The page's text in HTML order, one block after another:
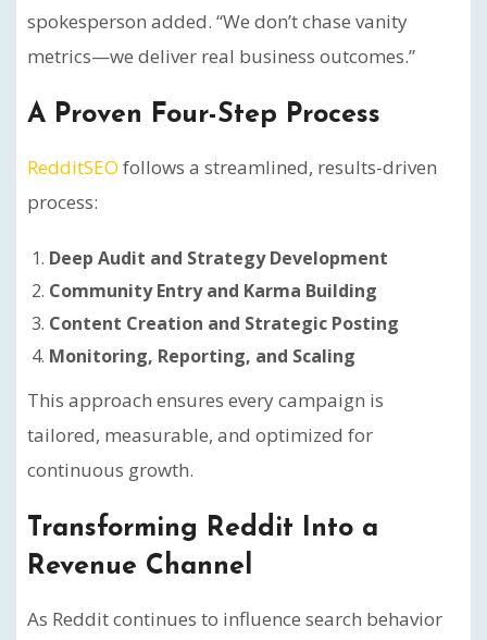
spokesperson added. “We don’t chase vanity
metrics—we deliver real business outcomes.”
A Proven Four-Step Process
RedditSEO follows a streamlined, results-driven
process:
Deep Audit and Strategy Development
Community Entry and Karma Building
Content Creation and Strategic Posting
Monitoring, Reporting, and Scaling
This approach ensures every campaign is
tailored, measurable, and optimized for
continuous growth.
Transforming Reddit Into a
Revenue Channel
As Reddit continues to influence search behavior